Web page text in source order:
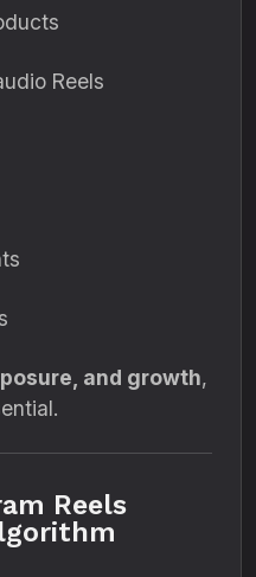
Reels
and growth,
Reels